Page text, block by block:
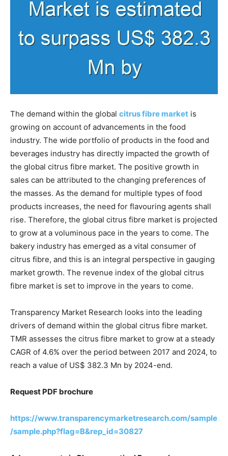
The demand within the global citrus fibre market is
growing on account of advancements in the food
industry. The wide portfolio of products in the food and
beverages industry has directly impacted the growth of
the global citrus fibre market. The positive growth in
sales can be attributed to the changing preferences of
the masses. As the demand for multiple types of food
products increases, the need for flavouring agents shall
rise. Therefore, the global citrus fibre market is projected
to grow at a voluminous pace in the years to come. The
bakery industry has emerged as a vital consumer of
citrus fibre, and this is an integral perspective in gauging
market growth. The revenue index of the global citrus
fibre market is set to improve in the years to come.
Transparency Market Research looks into the leading
drivers of demand within the global citrus fibre market.
TMR assesses the citrus fibre market to grow at a steady
CAGR of 4.6% over the period between 2017 and 2024, to
reach a value of US$ 382.3 Mn by 2024-end.
Request PDF brochure
https://www.transparencymarketresearch.com/sample
/sample.php?flag=B&rep_id=30827